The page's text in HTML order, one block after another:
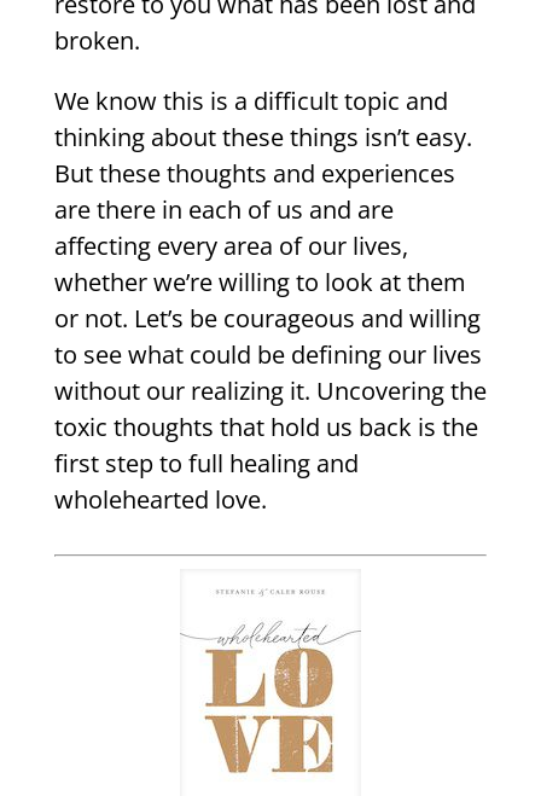
broken.
We know this is a difficult topic and
thinking about these things isn’t easy.
But these thoughts and experiences
are there in each of us and are
affecting every area of our lives,
whether we’re willing to look at them
or not. Let’s be courageous and willing
to see what could be defining our lives
without our realizing it. Uncovering the
toxic thoughts that hold us back is the
first step to full healing and
wholehearted love.